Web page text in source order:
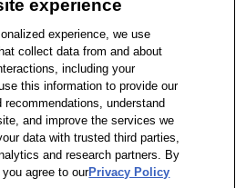
Feedback
Us | Terms of Use | Accessibility
Policy | Sitemap | Wellness Zone
- 2026 CVS.com
experience
experience, we use
collect data from and about
including your
this information to provide our
understand
and improve the services we
data with trusted third parties,
and research partners. By
agree to ourPrivacy Policy